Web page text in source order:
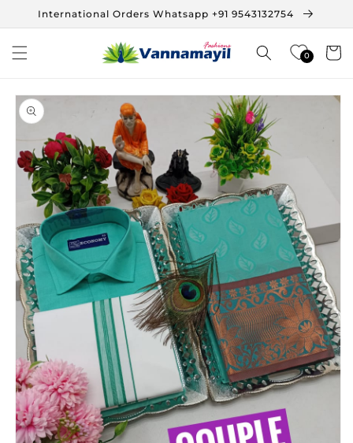
Skip to
International Orders Whatsapp +91 9543132754
0 Cart
Skip to
product
information